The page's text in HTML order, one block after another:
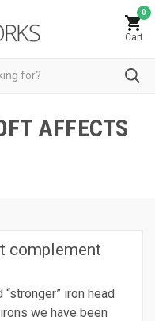
0
Cart
AFFECTS
complement
iron head
we have been